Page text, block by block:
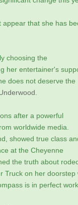
appear that she has
choosing the
her entertainer's
does not deserve the
after a powerful
worldwide media.
showed true class
at the Cheyenne
the truth about
Truck on her doorstep
is in perfect